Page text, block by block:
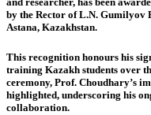
by the Rector of L.N.
Astana, Kazakhstan.
This recognition honours his
training Kazakh students over
ceremony, Prof. Choudhary’s
highlighted, underscoring his
collaboration.